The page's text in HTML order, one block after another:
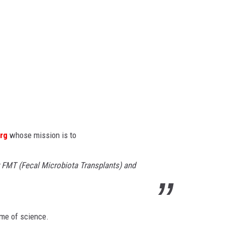
whose mission is to
(Fecal Microbiota Transplants) and
of science.